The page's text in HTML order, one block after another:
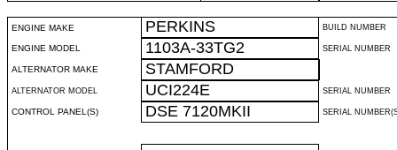
ENGINE MAKE PERKINS BUILD NUMBER
ENGINE MODEL 1103A-33TG2 SERIAL NUMBER
ALTERNATOR MAKE STAMFORD
ALTERNATOR MODEL UCI224E SERIAL NUMBER
CONTROL PANEL(S) DSE 7120MKII SERIAL